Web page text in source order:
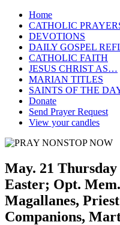
Home
CATHOLIC
DEVOTIONS
DAILY GOSPEL
CATHOLIC FAITH
JESUS CHRIST AS…
MARIAN TITLES
SAINTS OF THE
Donate
Send Prayer Request
View your candles
May. 21
Easter; Opt.
Magallanes,
Companions,